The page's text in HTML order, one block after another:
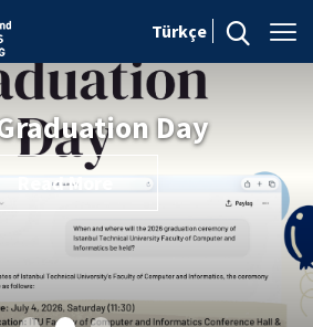
Türkçe
Day
Read More